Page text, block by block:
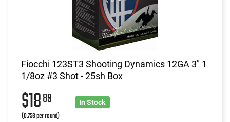
Fiocchi 123ST3 Shooting Dynamics 12GA 3" 1
1/8oz #3 Shot - 25sh Box
$1889
(0.756 per round)
In Stock